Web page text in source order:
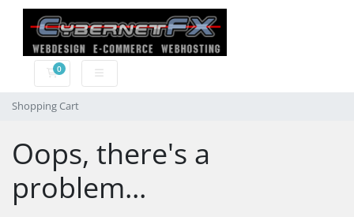
0
Shopping Cart
Shopping Cart
Oops, there's a
problem...